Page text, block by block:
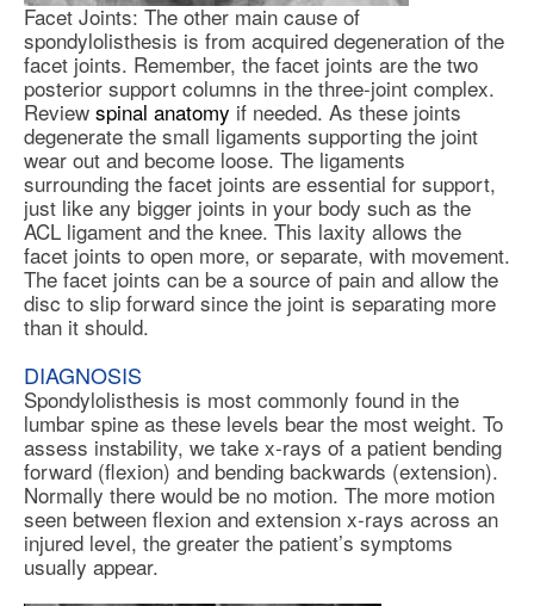
Facet Joints: The other main cause of
spondylolisthesis is from acquired degeneration of the
facet joints. Remember, the facet joints are the two
posterior support columns in the three-joint complex.
Review spinal anatomy if needed. As these joints
degenerate the small ligaments supporting the joint
wear out and become loose. The ligaments
surrounding the facet joints are essential for support,
just like any bigger joints in your body such as the
ACL ligament and the knee. This laxity allows the
facet joints to open more, or separate, with movement.
The facet joints can be a source of pain and allow the
disc to slip forward since the joint is separating more
than it should.
DIAGNOSIS
Spondylolisthesis is most commonly found in the
lumbar spine as these levels bear the most weight. To
assess instability, we take x-rays of a patient bending
forward (flexion) and bending backwards (extension).
Normally there would be no motion. The more motion
seen between flexion and extension x-rays across an
injured level, the greater the patient’s symptoms
usually appear.